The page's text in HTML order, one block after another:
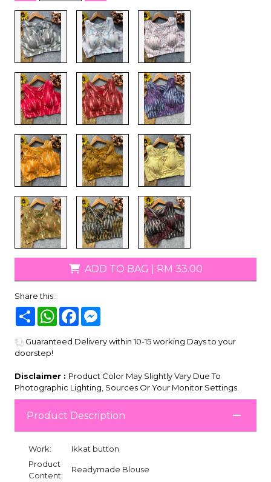
ADD TO BAG RM 33.00
Share this :
Share WhatsAppFacebook
Guaranteed Delivery within 10-15 working Days to your
doorstep!
Disclaimer : Product Color May Slightly Vary Due To
Photographic Lighting, Sources Or Your Monitor Settings.
Product Description
Work:
Ikkat button
Product
Content:
Readymade Blouse